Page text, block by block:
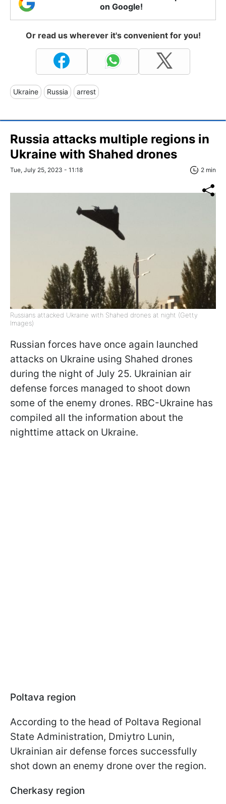
on Google!
Or read us wherever it's convenient for you!
Ukraine Russia arrest
Russia attacks multiple regions in
Ukraine with Shahed drones
Tue, July 25, 2023 - 11:18 2 min
Russians attacked Ukraine with Shahed drones at night (Getty
Images)
Russian forces have once again launched
attacks on Ukraine using Shahed drones
during the night of July 25. Ukrainian air
defense forces managed to shoot down
some of the enemy drones. RBC-Ukraine has
compiled all the information about the
nighttime attack on Ukraine.
Poltava region
According to the head of Poltava Regional
State Administration, Dmiytro Lunin,
Ukrainian air defense forces successfully
shot down an enemy drone over the region.
Cherkasy region